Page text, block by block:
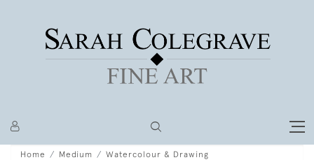
Home Medium
Watercolour & Drawing